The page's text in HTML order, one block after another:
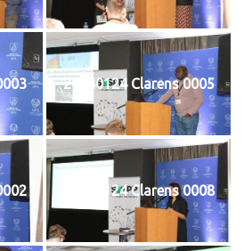
20240124 Clarens 0005
20240124 Clarens 0008